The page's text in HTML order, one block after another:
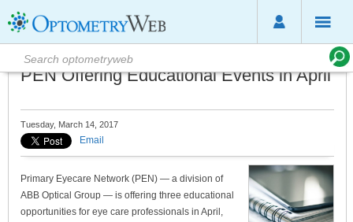
PEN Offering Educational Events in April
Tuesday, March 14, 2017
Email
Primary Eyecare Network (PEN) — a division of
ABB Optical Group — is offering three educational
opportunities for eye care professionals in April,